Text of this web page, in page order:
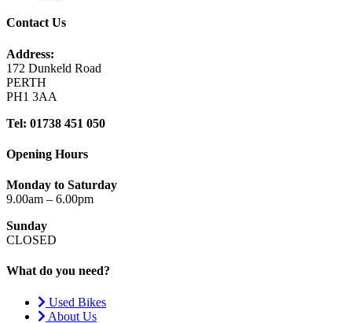
Contact Us
Address:
172 Dunkeld Road
PERTH
PH1 3AA
Tel: 01738 451 050
Opening Hours
Monday to Saturday
9.00am – 6.00pm
Sunday
CLOSED
What do you need?
Used Bikes
About Us